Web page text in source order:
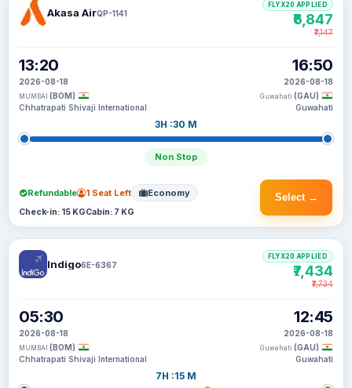
Akasa AirQP-1141
13:20
2026-08-18
MUMBAI (BOM)
Chhatrapati Shivaji International
3H :30 M
Non Stop
16:50
2026-08-18
Guwahati (GAU)
Guwahati
FLYX20 APPLIED
₹6,847
₹7,147
Select →
Refundable 1 Seat Left Economy
Check-in: 15 KGCabin: 7 KG
Indigo6E-6367
05:30
2026-08-18
MUMBAI (BOM)
Chhatrapati Shivaji International
7H :15 M
12:45
2026-08-18
Guwahati (GAU)
Guwahati
FLYX20 APPLIED
₹7,434
₹7,734